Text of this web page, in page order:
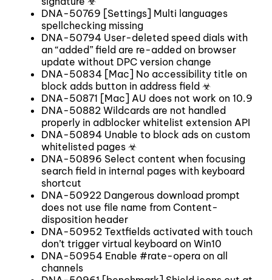
DNA-50769 [Settings] Multi languages
spellchecking missing
DNA-50794 User-deleted speed dials with
an “added” field are re-added on browser
update without DPC version change
DNA-50834 [Mac] No accessibility title on
block adds button in address field ☣
DNA-50871 [Mac] AU does not work on 10.9
DNA-50882 Wildcards are not handled
properly in adblocker whitelist extension API
DNA-50894 Unable to block ads on custom
whitelisted pages ☣
DNA-50896 Select content when focusing
search field in internal pages with keyboard
shortcut
DNA-50922 Dangerous download prompt
does not use file name from Content-
disposition header
DNA-50952 Textfields activated with touch
don’t trigger virtual keyboard on Win10
DNA-50954 Enable #rate-opera on all
channels